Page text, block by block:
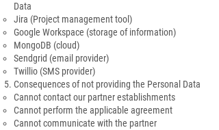
Data
Jira (Project management tool)
Google Workspace (storage of information)
MongoDB (cloud)
Sendgrid (email provider)
Twillio (SMS provider)
Consequences of not providing the Personal Data
Cannot contact our partner establishments
Cannot perform the applicable agreement
Cannot communicate with the partner